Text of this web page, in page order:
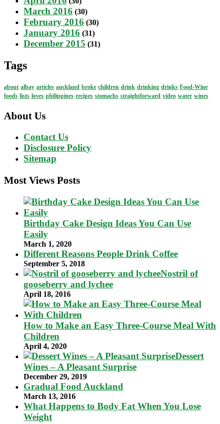
March 2016 (30)
February 2016 (30)
January 2016 (31)
December 2015 (31)
Tags
about albay articles auckland broke children drink drinking drinks Food-Wine
foods lists loves philippines recipes stomachs straightforward video water wines
About Us
Contact Us
Disclosure Policy
Sitemap
Most Views Posts
Birthday Cake Design Ideas You Can Use
Easily
March 1, 2020
Different Reasons People Drink Coffee
September 5, 2018
Nostril of
gooseberry and lychee
April 18, 2016
How to Make an Easy Three-Course Meal With
Children
April 4, 2020
Dessert
Wines – A Pleasant Surprise
December 29, 2019
Gradual Food Auckland
March 13, 2016
What Happens to Body Fat When You Lose
Weight